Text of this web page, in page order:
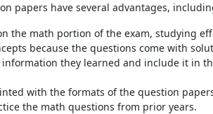
papers have several advantages,
the math portion of the exam, studying
because the questions come with
they learned and include it in
with the formats of the question
the math questions from prior years.